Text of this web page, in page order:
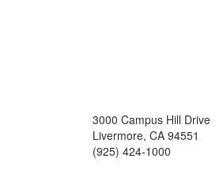
3000 Campus Hill Drive
Livermore, CA 94551
(925) 424-1000